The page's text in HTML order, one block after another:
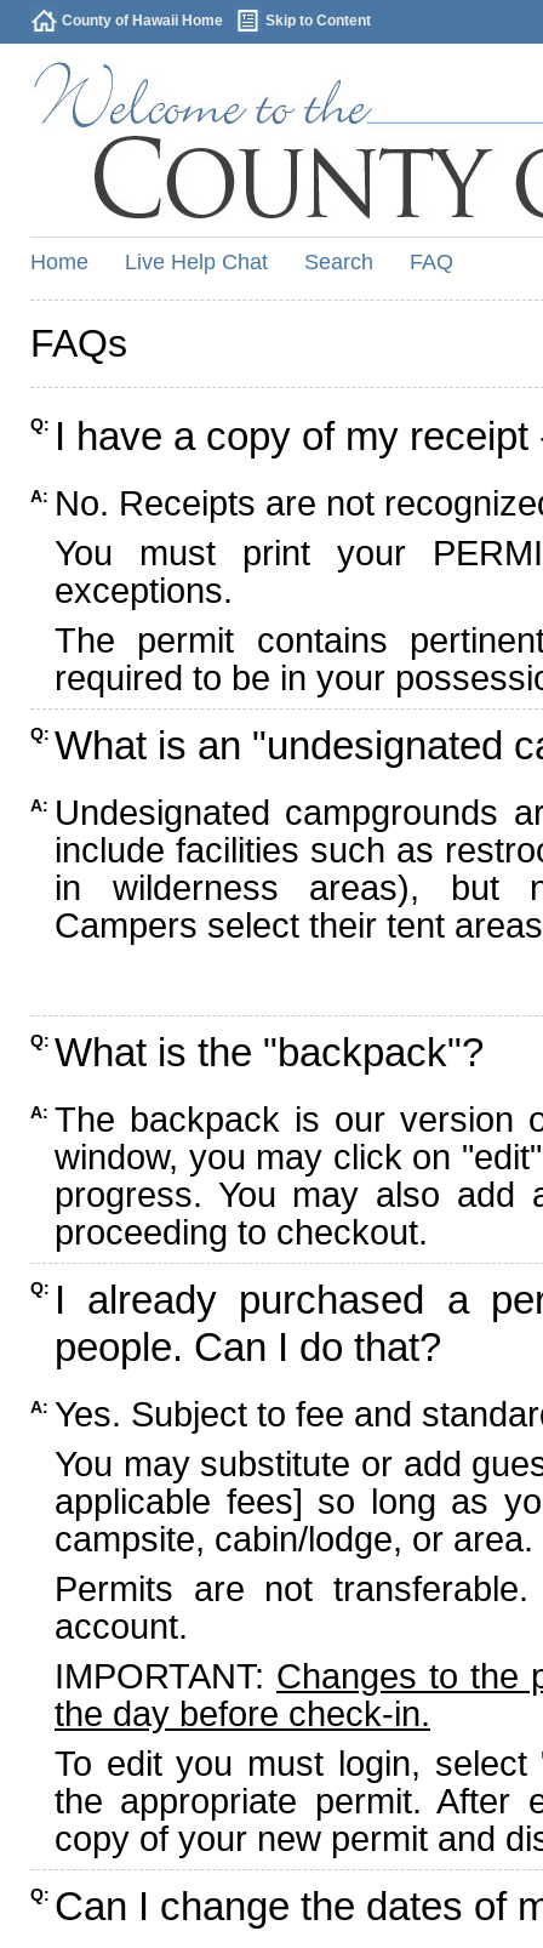
County of Hawaii Home Skip to Content
Home Live Help Chat Search FAQ
FAQs
Q: I have a copy of my
A: No. Receipts are not
You must print your
exceptions.
The permit contains
required to be in your
Q: What is an "undesignated
A: Undesignated campgrounds
include facilities such as
in wilderness areas), but
Campers select their tent
Q: What is the "backpack"?
A: The backpack is our version
window, you may click on
progress. You may also add
proceeding to checkout.
Q: I already purchased a
people. Can I do that?
A: Yes. Subject to fee and
You may substitute or add
applicable fees] so long as
campsite, cabin/lodge, or area.
Permits are not
account.
IMPORTANT: Changes to the
the day before check-in.
To edit you must login,
the appropriate permit. After
copy of your new permit and
Q: Can I change the dates of